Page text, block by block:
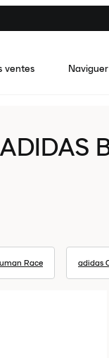
ventes Naviguer
Race adidas